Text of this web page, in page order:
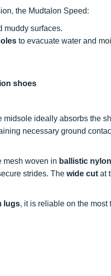
the Mudtalon Speed:
muddy surfaces.
to evacuate water and
shoes
midsole ideally absorbs the
necessary ground
mesh woven in ballistic nylon
strides. The wide cut at
lugs, it is reliable on the